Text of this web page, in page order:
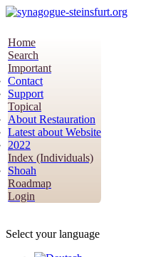
Home
Search
Important
Contact
Support
Topical
About Restauration
Latest about Website
2022
Index (Individuals)
Shoah
Roadmap
Login
Select your language